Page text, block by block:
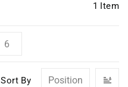
1 Item
Sort By